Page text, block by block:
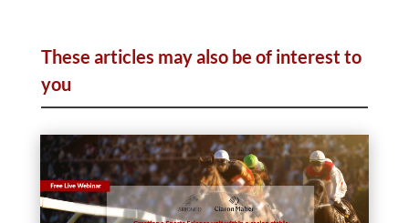
These articles may also be of interest to
you